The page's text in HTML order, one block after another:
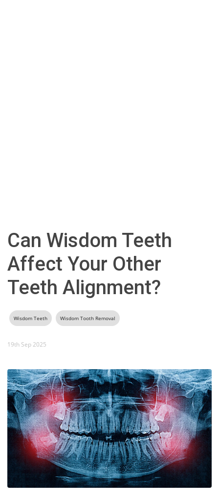
Can Wisdom Teeth
Affect Your Other
Teeth Alignment?
Wisdom Teeth Wisdom Tooth Removal
19th Sep 2025